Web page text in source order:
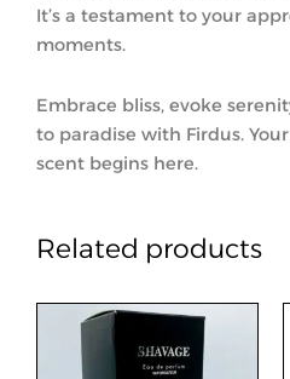
It’s a testament to your
moments.
Embrace bliss, evoke
to paradise with Firdus.
scent begins here.
Related products